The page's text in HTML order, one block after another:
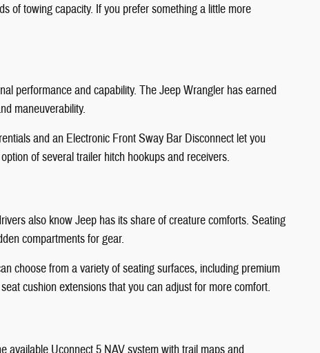
of towing capacity. If you prefer something a little more
performance and capability. The Jeep Wrangler has earned
maneuverability.
and an Electronic Front Sway Bar Disconnect let you
of several trailer hitch hookups and receivers.
also know Jeep has its share of creature comforts. Seating
compartments for gear.
choose from a variety of seating surfaces, including premium
cushion extensions that you can adjust for more comfort.